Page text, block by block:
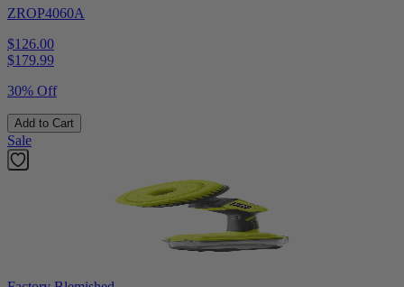
ZROP4060A
$126.00
$179.99
30% Off
Add to Cart
Sale